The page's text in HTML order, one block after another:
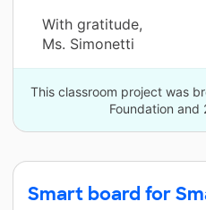
With gratitude,
Ms. Simonetti
This classroom project was
Foundation and
Smart board for